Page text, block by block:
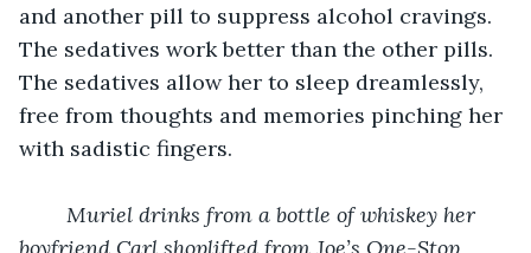
and another pill to suppress alcohol cravings.
The sedatives work better than the other pills.
The sedatives allow her to sleep dreamlessly,
free from thoughts and memories pinching her
with sadistic fingers.
Muriel drinks from a bottle of whiskey her
boyfriend Carl shoplifted from Joe’s One-Stop